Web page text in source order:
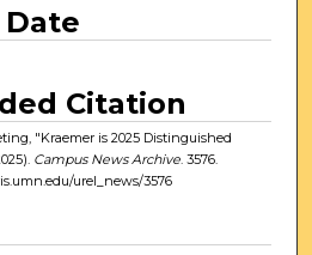
Citation
"Kraemer is 2025 Distinguished
Campus News Archive. 3576.
urel_news/3576